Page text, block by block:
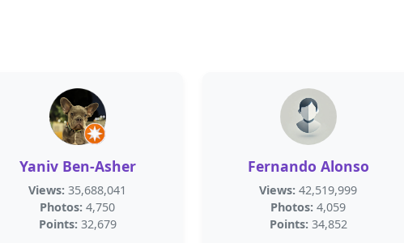
Yaniv Ben-Asher
Views: 35,688,041
Photos: 4,750
Points: 32,679
Fernando Alonso
Views: 42,519,999
Photos: 4,059
Points: 34,852